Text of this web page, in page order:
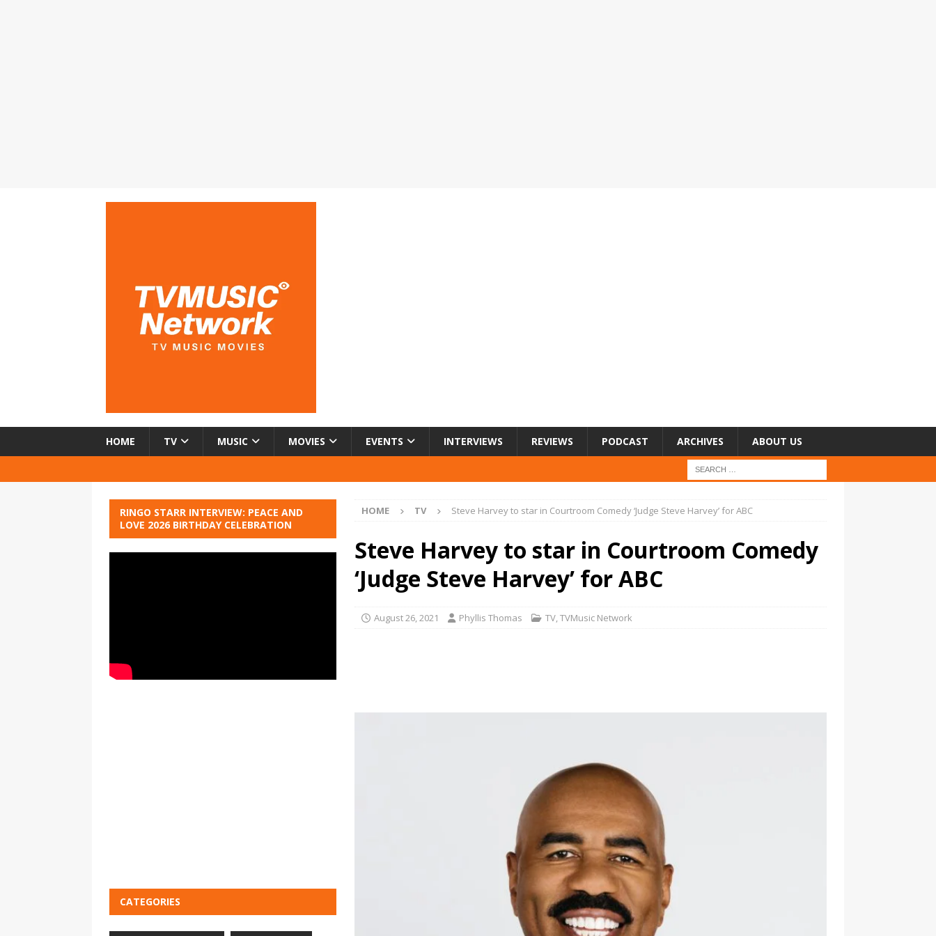
HOME TV MUSIC MOVIES EVENTS INTERVIEWS REVIEWS PODCAST ARCHIVES ABOUT US
HOME TV Steve Harvey to star in Courtroom Comedy ‘Judge Steve Harvey’ for ABC
Steve Harvey to star in Courtroom Comedy
‘Judge Steve Harvey’ for ABC
August 26, 2021 Phyllis Thomas TV,TVMusic Network
RINGO STARR INTERVIEW: PEACE AND
LOVE 2026 BIRTHDAY CELEBRATION
CATEGORIES